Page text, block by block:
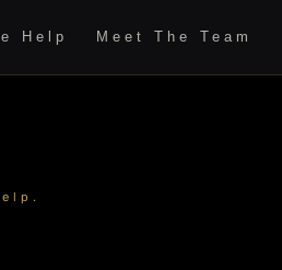
Help Meet The Team